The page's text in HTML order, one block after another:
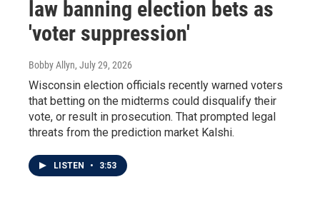
law banning election bets as
'voter suppression'
Bobby Allyn, July 29, 2026
Wisconsin election officials recently warned voters
that betting on the midterms could disqualify their
vote, or result in prosecution. That prompted legal
threats from the prediction market Kalshi.
LISTEN • 3:53